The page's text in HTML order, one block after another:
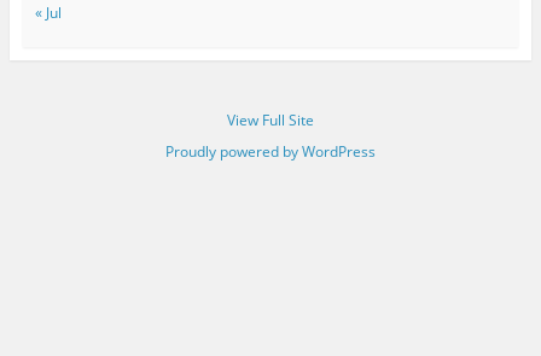
« Jul
View Full Site
Proudly powered by WordPress